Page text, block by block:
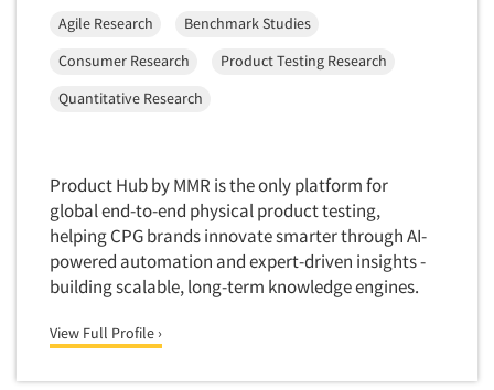
Agile Research
Benchmark Studies
Consumer Research
Product Testing Research
Quantitative Research
Product Hub by MMR is the only platform for
global end-to-end physical product testing,
helping CPG brands innovate smarter through AI-
powered automation and expert-driven insights -
building scalable, long-term knowledge engines.
View Full Profile ›